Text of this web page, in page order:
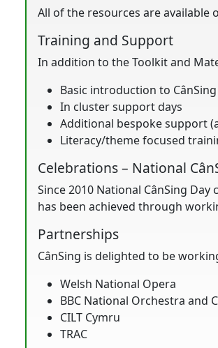
All of the resources are available
Training and Support
In addition to the Toolkit and
Basic introduction to
In cluster support days
Additional bespoke support
Literacy/theme focused
Celebrations – National
Since 2010 National CânSing
has been achieved through
Partnerships
CânSing is delighted to be
Welsh National Opera
BBC National Orchestra and
CILT Cymru
TRAC